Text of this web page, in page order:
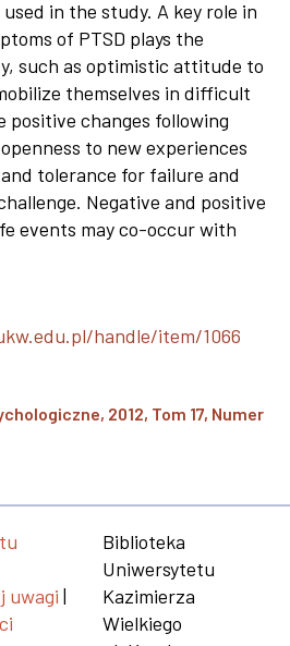
in the study. A key role in
of PTSD plays the
such as optimistic attitude to
themselves in difficult
changes following
to new experiences
tolerance for failure and
Negative and positive
events may co-occur with
handle/item/1066
2012, Tom 17, Numer
uwagi |
Biblioteka
Uniwersytetu
Kazimierza
Wielkiego